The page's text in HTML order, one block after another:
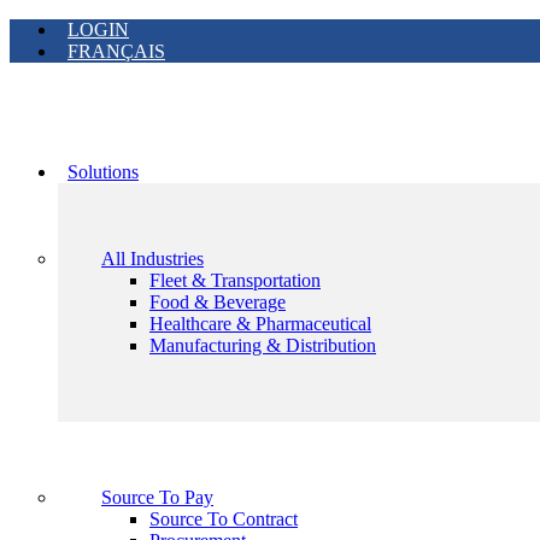
LOGIN
FRANÇAIS
Solutions
All Industries
Fleet & Transportation
Food & Beverage
Healthcare & Pharmaceutical
Manufacturing & Distribution
Source To Pay
Source To Contract